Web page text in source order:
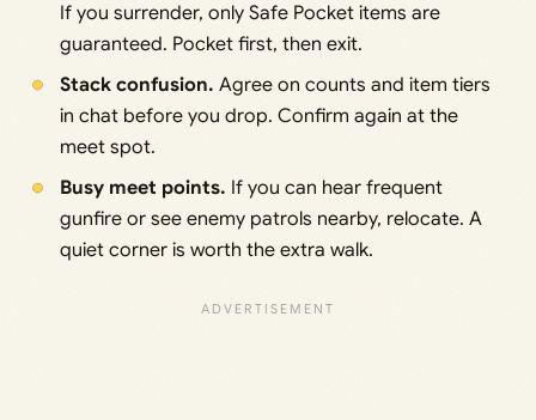
If you surrender, only Safe Pocket items are
guaranteed. Pocket first, then exit.
Stack confusion. Agree on counts and item tiers
in chat before you drop. Confirm again at the
meet spot.
Busy meet points. If you can hear frequent
gunfire or see enemy patrols nearby, relocate. A
quiet corner is worth the extra walk.